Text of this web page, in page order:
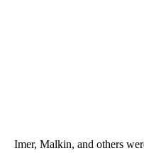
Imer, Malkin, and others